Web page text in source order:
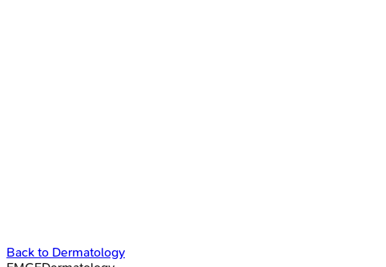
Back to Dermatology